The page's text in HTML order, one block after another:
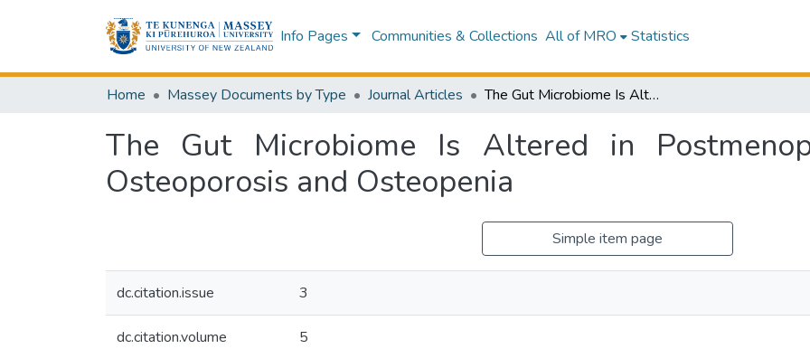
Info Pages Communities & Collections All of MRO Statistics
Home Massey Documents by Type Journal Articles The Gut Microbiome Is Altered in Postmenopausal Women With Osteoporosis and Osteopenia
The Gut Microbiome Is Altered in
Osteoporosis and Osteopenia
Simple item page
dc.citation.issue 3
dc.citation.volume 5